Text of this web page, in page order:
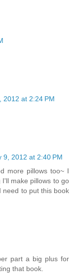
2012 at 2:24 PM
9, 2012 at 2:40 PM
more pillows too~ I
make pillows to go
need to put this book
part a big plus for
that book.